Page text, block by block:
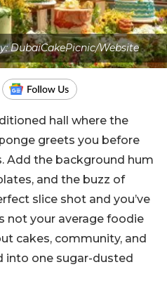
DubaiCakePicnic/Website
hall where the
greets you before
Add the background hum
and the buzz of
slice shot and you’ve
not your average foodie
cakes, community, and
into one sugar-dusted